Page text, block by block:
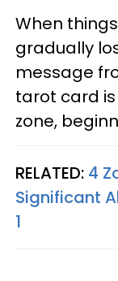
When
gradually
message
tarot card
zone,
RELATED: 4
Significant
1